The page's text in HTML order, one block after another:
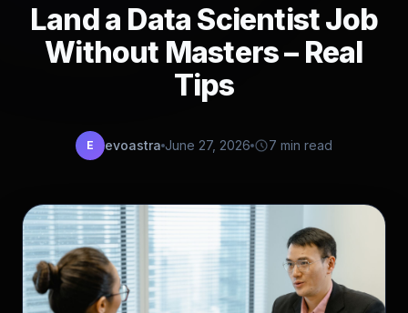
Land a Data Scientist Job
Without Masters – Real
Tips
E evoastra June 27, 2026 7 min read